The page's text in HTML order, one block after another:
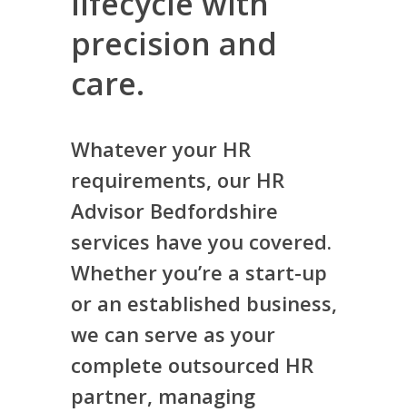
precision and
care.
Whatever your HR
requirements, our HR
Advisor Bedfordshire
services have you covered.
Whether you’re a start-up
or an established business,
we can serve as your
complete outsourced HR
partner, managing